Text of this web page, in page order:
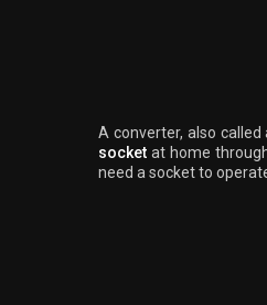
A converter, also called
socketat home
need a socket to